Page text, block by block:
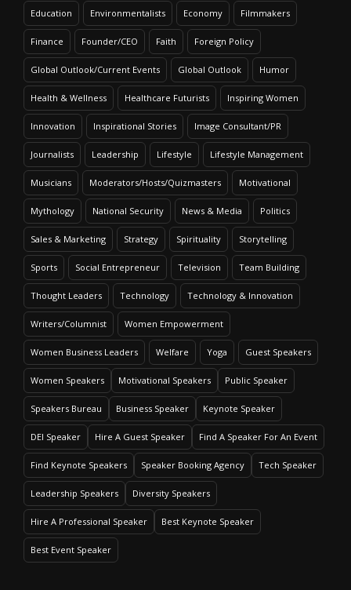
Education Environmentalists Economy Filmmakers
Finance Founder/CEO Faith Foreign Policy
Global Outlook/Current Events Global Outlook Humor
Health & Wellness Healthcare Futurists Inspiring Women
Innovation Inspirational Stories Image Consultant/PR
Journalists Leadership Lifestyle Lifestyle Management
Musicians Moderators/Hosts/Quizmasters Motivational
Mythology National Security News & Media Politics
Sales & Marketing Strategy Spirituality Storytelling
Sports Social Entrepreneur Television Team Building
Thought Leaders Technology Technology & Innovation
Writers/Columnist Women Empowerment
Women Business Leaders Welfare Yoga Guest Speakers
Women Speakers Motivational Speakers Public Speaker
Speakers Bureau Business Speaker Keynote Speaker
DEI Speaker Hire A Guest Speaker Find A Speaker For An Event
Find Keynote Speakers Speaker Booking Agency Tech Speaker
Leadership Speakers Diversity Speakers
Hire A Professional Speaker Best Keynote Speaker
Best Event Speaker